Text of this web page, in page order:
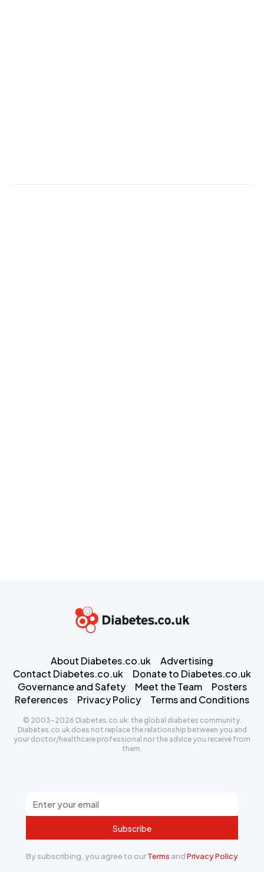
Subscribe
By subscribing, you agree to ourTerms andPrivacy Policy
About Diabetes.co.uk
Advertising
Contact Diabetes.co.uk
Donate to Diabetes.co.uk
Governance and Safety
Meet the Team
Posters
References
Privacy Policy Terms and Conditions
© 2003-2026 Diabetes.co.uk: the global diabetes community.
Diabetes.co.uk does not replace the relationship between you and
your doctor/healthcare professional nor the advice you receive from
them.